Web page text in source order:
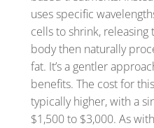
uses specific
cells to shrink,
body then naturally
fat. It’s a gentler
benefits. The cost for
typically higher, with a
$1,500 to $3,000. As